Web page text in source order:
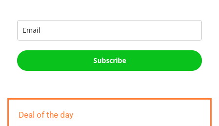
Subscribe
Deal of the day